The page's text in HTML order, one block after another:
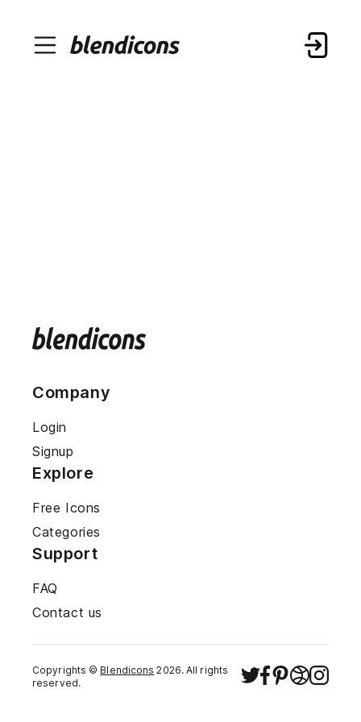
Company
Login
Signup
Explore
Free Icons
Categories
Support
FAQ
Contact us
Copyrights © Blendicons 2026. All rights
reserved.